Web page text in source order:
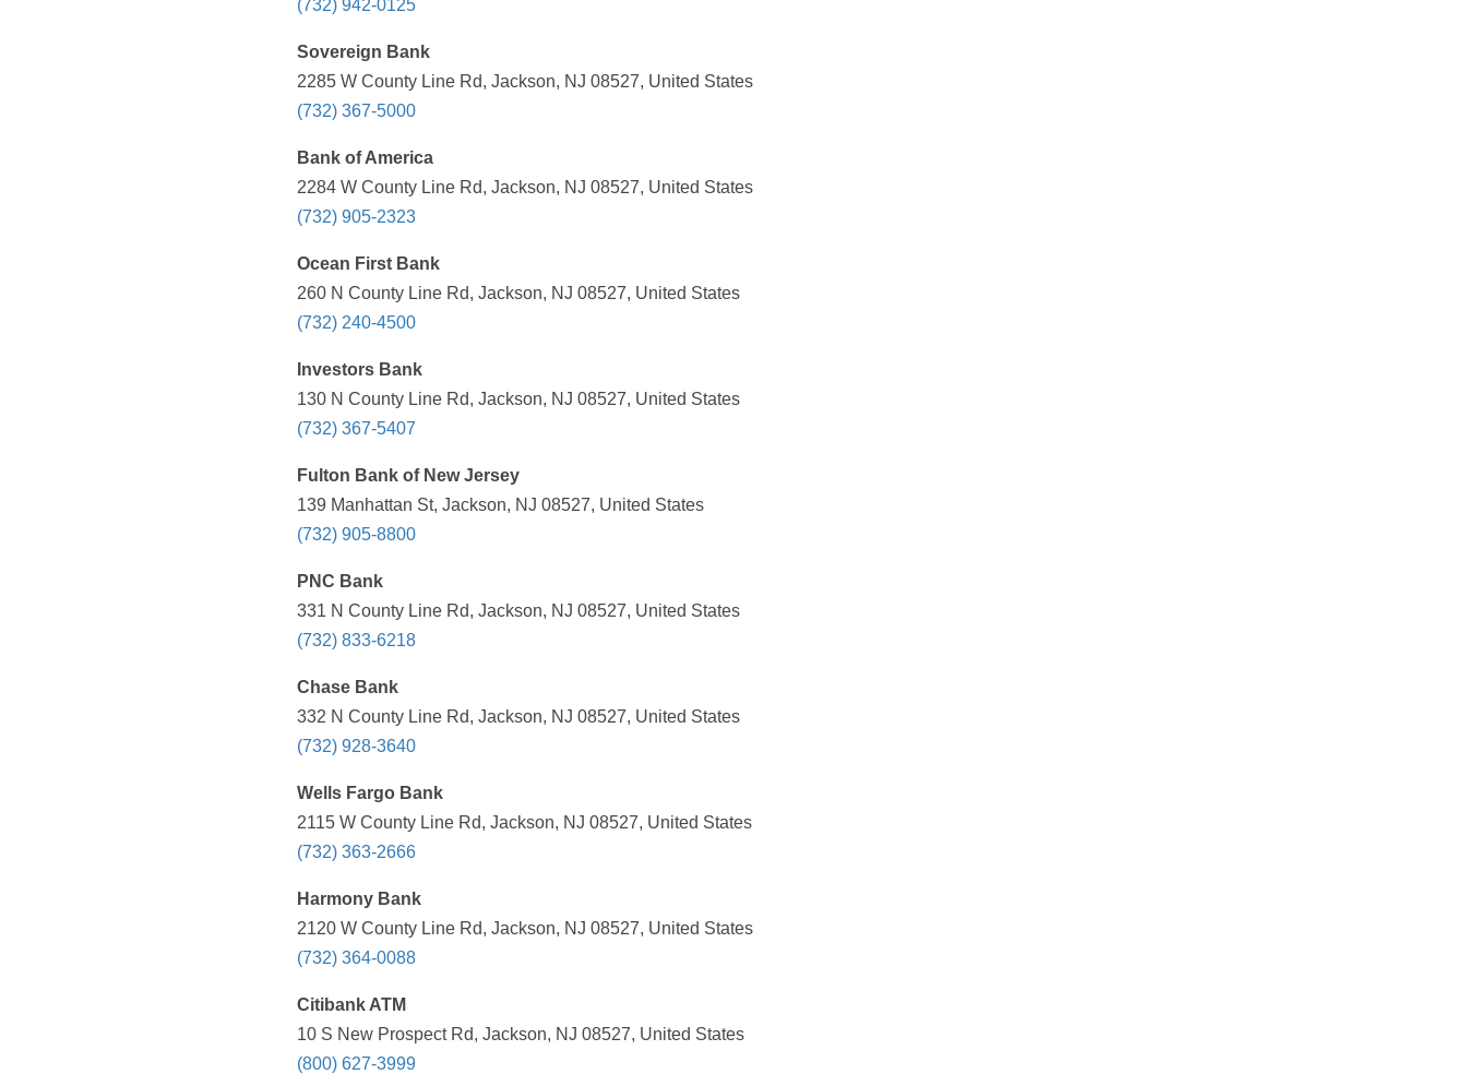
(732) 942-0125
Sovereign Bank
2285 W County Line Rd, Jackson, NJ 08527, United States
(732) 367-5000
Bank of America
2284 W County Line Rd, Jackson, NJ 08527, United States
(732) 905-2323
Ocean First Bank
260 N County Line Rd, Jackson, NJ 08527, United States
(732) 240-4500
Investors Bank
130 N County Line Rd, Jackson, NJ 08527, United States
(732) 367-5407
Fulton Bank of New Jersey
139 Manhattan St, Jackson, NJ 08527, United States
(732) 905-8800
PNC Bank
331 N County Line Rd, Jackson, NJ 08527, United States
(732) 833-6218
Chase Bank
332 N County Line Rd, Jackson, NJ 08527, United States
(732) 928-3640
Wells Fargo Bank
2115 W County Line Rd, Jackson, NJ 08527, United States
(732) 363-2666
Harmony Bank
2120 W County Line Rd, Jackson, NJ 08527, United States
(732) 364-0088
Citibank ATM
10 S New Prospect Rd, Jackson, NJ 08527, United States
(800) 627-3999